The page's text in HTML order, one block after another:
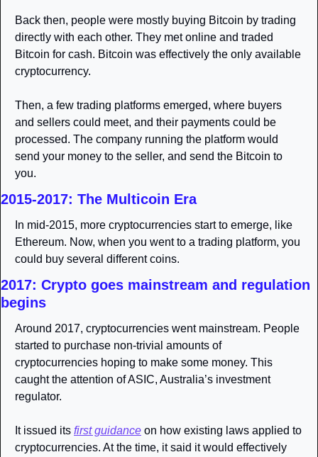
Back then, people were mostly buying Bitcoin by trading
directly with each other. They met online and traded
Bitcoin for cash. Bitcoin was effectively the only available
cryptocurrency.
Then, a few trading platforms emerged, where buyers
and sellers could meet, and their payments could be
processed. The company running the platform would
send your money to the seller, and send the Bitcoin to
you.
2015-2017: The Multicoin Era
In mid-2015, more cryptocurrencies start to emerge, like
Ethereum. Now, when you went to a trading platform, you
could buy several different coins.
2017: Crypto goes mainstream and regulation
begins
Around 2017, cryptocurrencies went mainstream. People
started to purchase non-trivial amounts of
cryptocurrencies hoping to make some money. This
caught the attention of ASIC, Australia’s investment
regulator.
It issued its first guidance on how existing laws applied to
cryptocurrencies. At the time, it said it would effectively